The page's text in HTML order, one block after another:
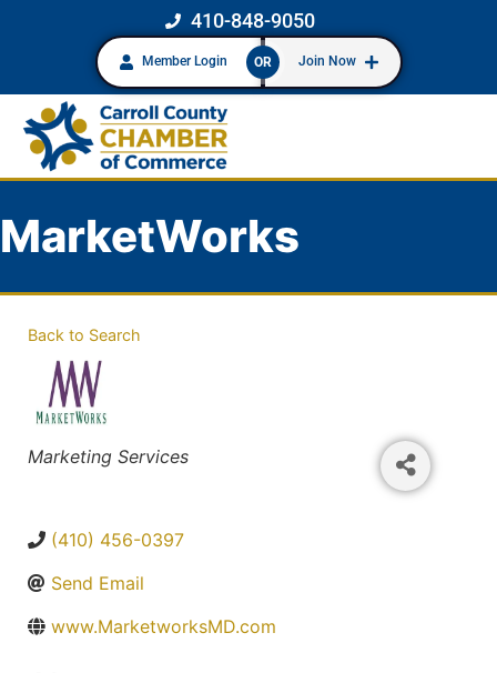
410-848-9050
Member Login OR Join Now
MarketWorks
Back to Search
Categories
Marketing Services
(410) 456-0397
Send Email
www.MarketworksMD.com